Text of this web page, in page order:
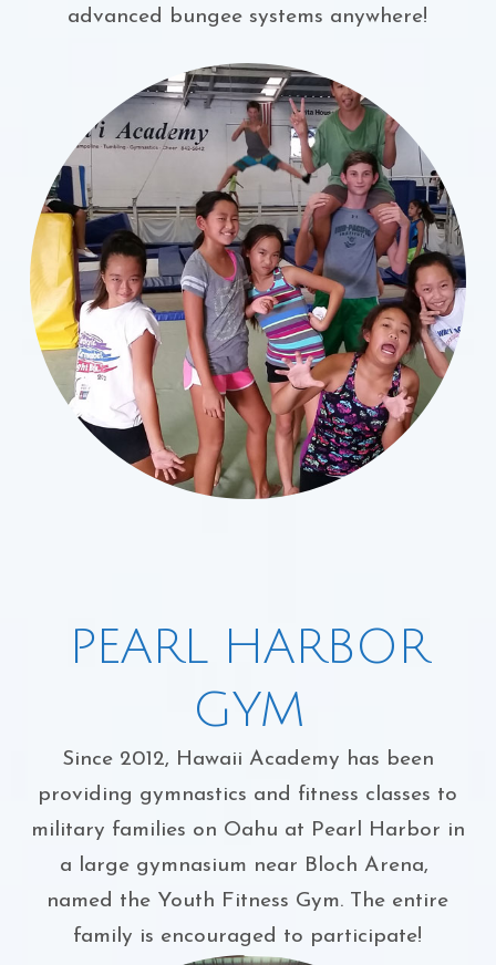
advanced bungee systems anywhere!
PEARL HARBOR
GYM
Since 2012, Hawaii Academy has been
providing gymnastics and fitness classes to
military families on Oahu at Pearl Harbor in
a large gymnasium near Bloch Arena,
named the Youth Fitness Gym. The entire
family is encouraged to participate!